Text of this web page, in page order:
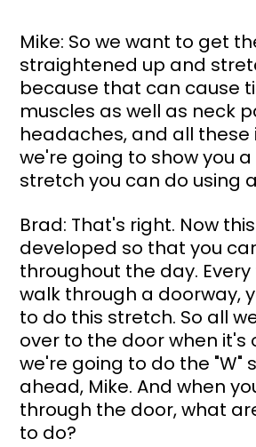
Mike: So we want to get
straightened up and
because that can cause
muscles as well as neck
headaches, and all these
we're going to show you
stretch you can do using
Brad: That's right. Now
developed so that you
throughout the day.
walk through a doorway,
to do this stretch. So all
over to the door when it's
we're going to do the "W"
ahead, Mike. And when
through the door, what
to do?